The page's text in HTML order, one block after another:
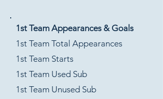
1st Team Appearances & Goals
1st Team Total Appearances
1st Team Starts
1st Team Used Sub
1st Team Unused Sub